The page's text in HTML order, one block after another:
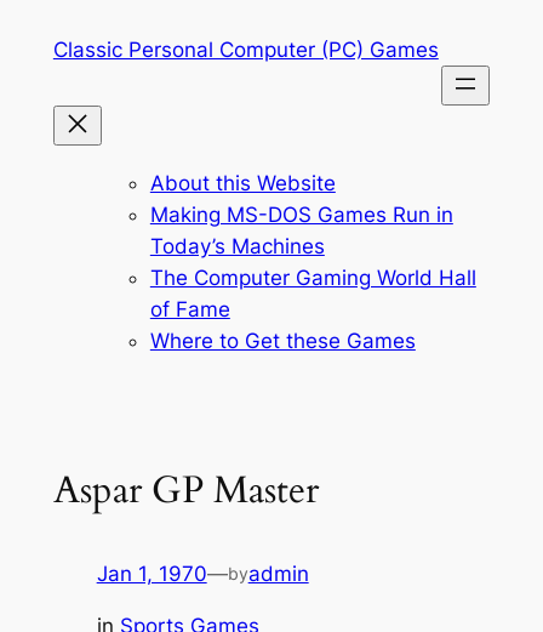
Classic Personal Computer (PC) Games
About this Website
Making MS-DOS Games Run in
Today’s Machines
The Computer Gaming World Hall
of Fame
Where to Get these Games
Aspar GP Master
Jan 1, 1970—byadmin
in Sports Games